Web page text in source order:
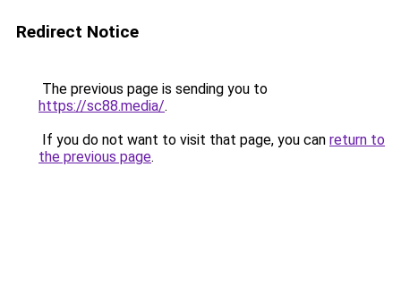
Redirect Notice
The previous page is sending you to
https://sc88.media/.
If you do not want to visit that page, you can return to
the previous page.